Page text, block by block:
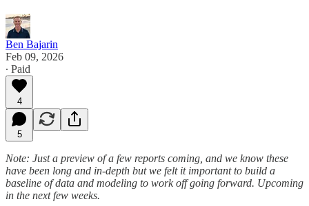
Ben Bajarin
Feb 09, 2026
∙ Paid
4
5
Note: Just a preview of a few reports coming, and we know these
have been long and in-depth but we felt it important to build a
baseline of data and modeling to work off going forward. Upcoming
in the next few weeks.